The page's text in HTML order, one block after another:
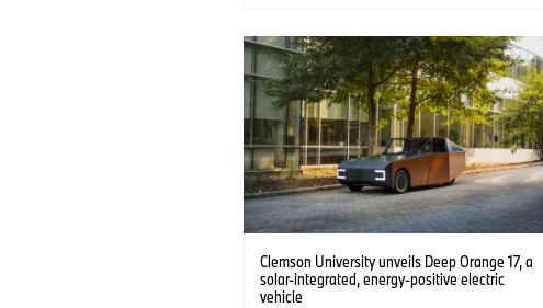
Clemson University unveils Deep Orange 17, a
solar-integrated, energy-positive electric
vehicle